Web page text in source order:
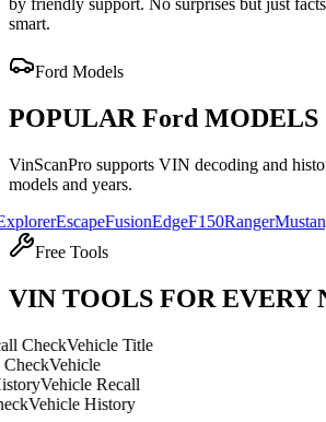
by friendly support. No surprises but just
smart.
Ford Models
POPULAR Ford MODELS
VinScanPro supports VIN decoding and
models and years.
EscapeFusionEdgeF150RangerMustangFiesta
Free Tools
VIN TOOLS FOR EVERY
Vehicle Title
Vehicle
Recall
History